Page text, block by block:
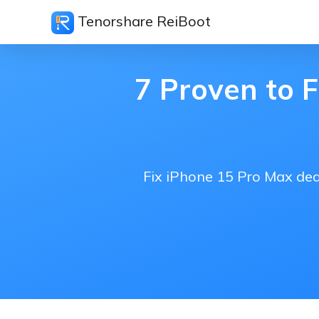
Tenorshare ReiBoot
7 Proven to
Fix iPhone 15 Pro Max